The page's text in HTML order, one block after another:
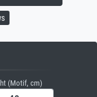
(Motif, cm)